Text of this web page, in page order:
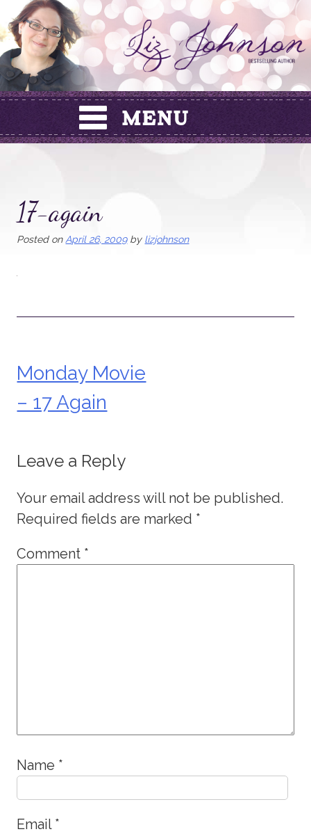
Skip
to
content
17-again
Posted on April 26, 2009by lizjohnson
Post
navigation
Monday Movie
– 17 Again
Leave a Reply
Your email address will not be published.
Required fields are marked *
Comment *
Name *
Email *